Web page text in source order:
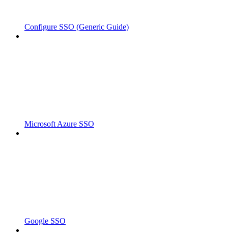
Configure SSO (Generic Guide)
Microsoft Azure SSO
Google SSO